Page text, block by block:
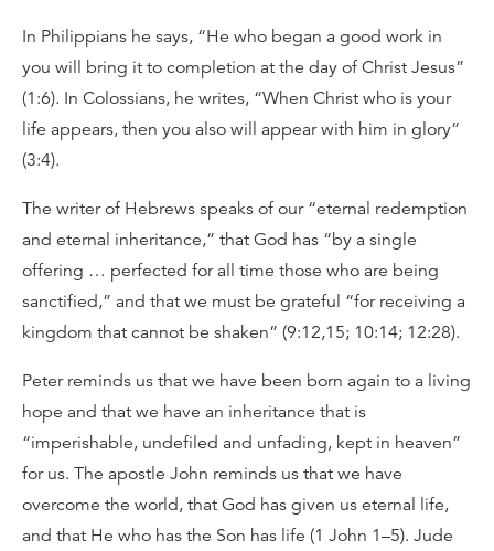
In Philippians he says, “He who began a good work in
you will bring it to completion at the day of Christ Jesus”
(1:6). In Colossians, he writes, “When Christ who is your
life appears, then you also will appear with him in glory”
(3:4).
The writer of Hebrews speaks of our “eternal redemption
and eternal inheritance,” that God has “by a single
offering … perfected for all time those who are being
sanctified,” and that we must be grateful “for receiving a
kingdom that cannot be shaken” (9:12,15; 10:14; 12:28).
Peter reminds us that we have been born again to a living
hope and that we have an inheritance that is
“imperishable, undefiled and unfading, kept in heaven”
for us. The apostle John reminds us that we have
overcome the world, that God has given us eternal life,
and that He who has the Son has life (1 John 1–5). Jude